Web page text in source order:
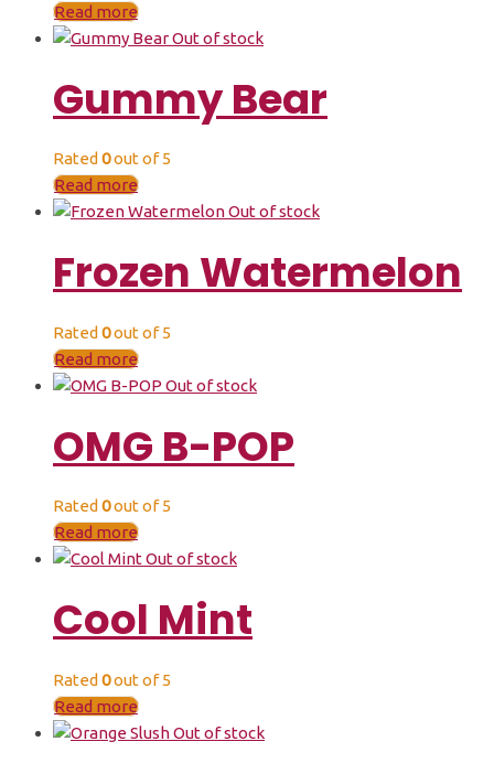
Read more
Out of stock
Gummy Bear
Rated 0out of 5
Read more
Out of stock
Frozen Watermelon
Rated 0out of 5
Read more
Out of stock
OMG B-POP
Rated 0out of 5
Read more
Out of stock
Cool Mint
Rated 0out of 5
Read more
Out of stock